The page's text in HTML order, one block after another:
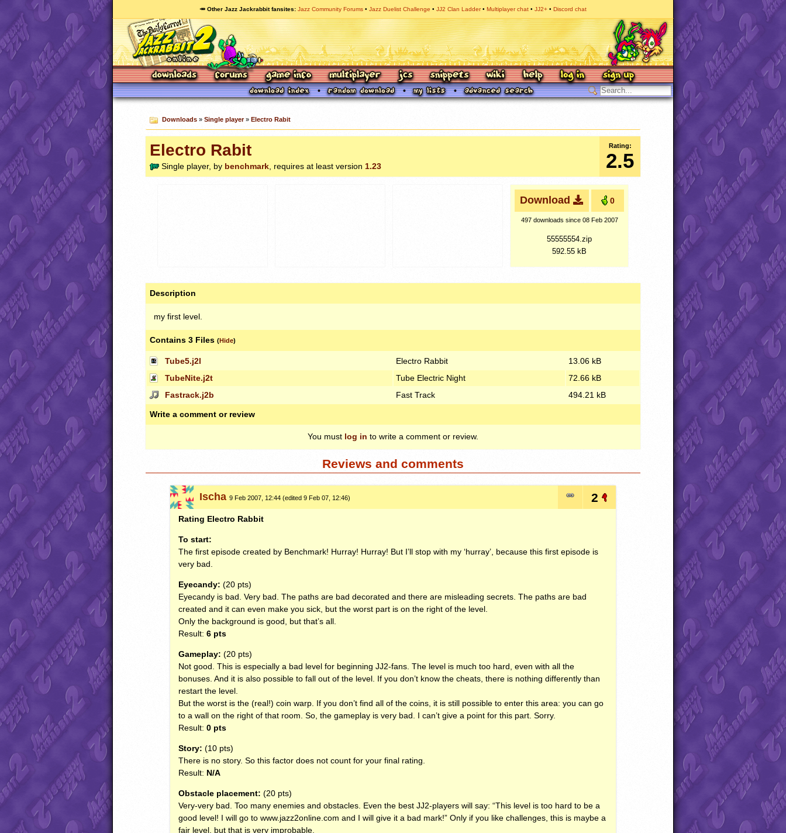
🥕 Other Jazz Jackrabbit fansites Jazz Community Forums Jazz Duelist Challenge JJ2 Clan Ladder Multiplayer chat JJ2+ Discord chat
Downloads» Single player» Electro Rabit
Electro Rabit
Single player, by benchmark , requires at least version 1.23
Rating:
2.5
Download 0
497 downloads since 08 Feb 2007
55555554.zip
592.55 kB
Description
my first level.
Contains 3 Files (Hide)
Tube5.j2l Electro Rabbit
13.06 kB
TubeNite.j2t
Tube Electric Night
72.66 kB
Fastrack.j2b
Fast Track 494.21 kB
Write a comment or review
You must log in to write a comment or review.
Reviews and comments
Ischa 9 Feb 2007, 12:44 (edited 9 Feb 07, 12:46) 2
Rating Electro Rabbit
To start:
The first episode created by Benchmark! Hurray! Hurray! But I’ll stop with my ‘hurray’, because this first episode is
very bad.
Eyecandy: (20 pts)
Eyecandy is bad. Very bad. The paths are bad decorated and there are misleading secrets. The paths are bad
created and it can even make you sick, but the worst part is on the right of the level.
Only the background is good, but that’s all.
Result:6 pts
Gameplay: (20 pts)
Not good. This is especially a bad level for beginning JJ2-fans. The level is much too hard, even with all the
bonuses. And it is also possible to fall out of the level. If you don’t know the cheats, there is nothing differently than
restart the level.
But the worst is the (real!) coin warp. If you don’t find all of the coins, it is still possible to enter this area: you can go
to a wall on the right of that room. So, the gameplay is very bad. I can’t give a point for this part. Sorry.
Result:0 pts
Story: (10 pts)
There is no story. So this factor does not count for your final rating.
Result: N/A
Obstacle placement: (20 pts)
Very-very bad. Too many enemies and obstacles. Even the best JJ2-players will say: “This level is too hard to be a
good level! I will go to www.jazz2online.com and I will give it a bad mark!” Only if you like challenges, this is maybe a
fair level, but that is very improbable.